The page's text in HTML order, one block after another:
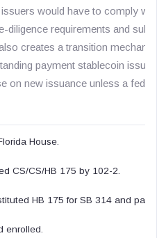
would have to comply
diligence requirements and
creates a transition
payment stablecoin
on new issuance unless a
House.
CS/CS/HB 175 by 102-2.
HB 175 for SB 314 and
enrolled.